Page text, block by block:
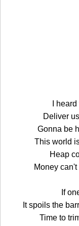
I
Deliver
Gonna be
This world
Heap
Money
If
It spoils the
Time to